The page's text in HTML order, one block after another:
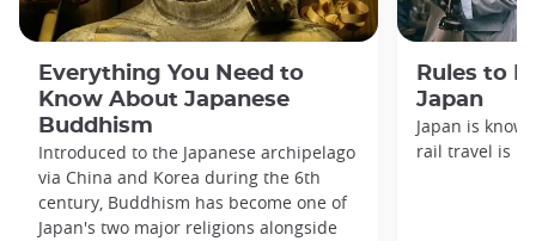
Everything You Need to
Know About Japanese
Buddhism
Introduced to the Japanese archipelago
via China and Korea during the 6th
century, Buddhism has become one of
Japan's two major religions alongside
Rules to
Japan
Japan is
rail travel is